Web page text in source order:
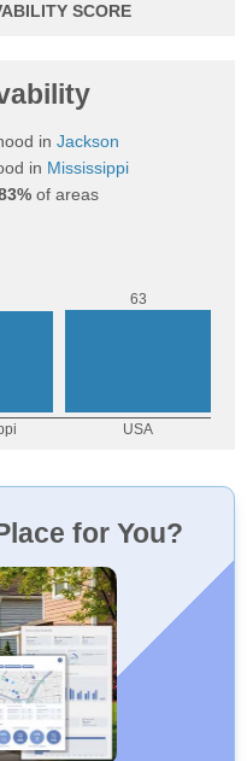
in Jackson
in Mississippi
of areas
for You?